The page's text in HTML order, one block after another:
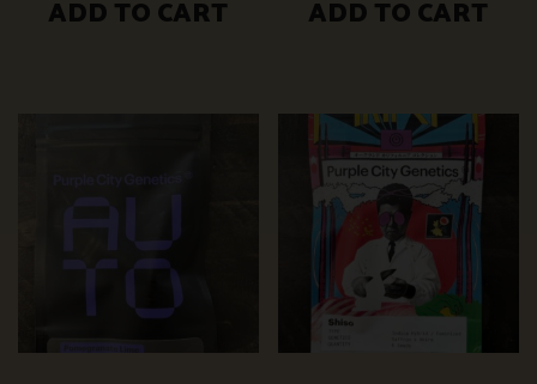
ADD TO CART ADD TO CART